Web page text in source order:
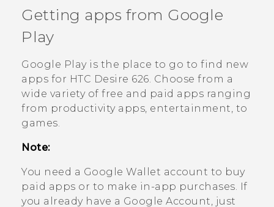
SUPPORT
HTC Devices & Accessories
Video Tutorials
BLOG
VIVE Blog
VIVERSE Blog
Getting apps from Google
Play
Google Playis the place to go to find new
apps for HTC Desire 626. Choose from a
wide variety of free and paid apps ranging
from productivity apps, entertainment, to
games.
Note:
You need a Google Wallet account to buy
paid apps or to make in-app purchases. If
you already have a Google Account, just